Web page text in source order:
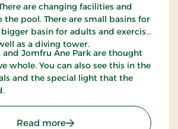
are changing facilities and
the pool. There are small basins for
basin for adults and exercise
as a diving tower.
Jomfru Ane Park are thought
whole. You can also see this in the
and the special light that the
Read more: Jomfru Ane Park